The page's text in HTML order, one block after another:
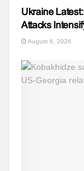
Ukraine
Attacks
August 6, 2026